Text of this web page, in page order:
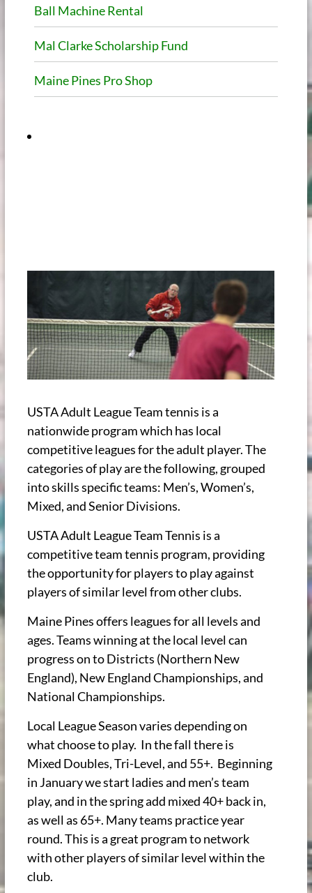
Ball Machine Rental
Mal Clarke Scholarship Fund
Maine Pines Pro Shop
USTA Adult League Team tennis is a
nationwide program which has local
competitive leagues for the adult player. The
categories of play are the following, grouped
into skills specific teams: Men’s, Women’s,
Mixed, and Senior Divisions.
USTA Adult League Team Tennis is a
competitive team tennis program, providing
the opportunity for players to play against
players of similar level from other clubs.
Maine Pines offers leagues for all levels and
ages. Teams winning at the local level can
progress on to Districts (Northern New
England), New England Championships, and
National Championships.
Local League Season varies depending on
what choose to play. In the fall there is
Mixed Doubles, Tri-Level, and 55+. Beginning
in January we start ladies and men’s team
play, and in the spring add mixed 40+ back in,
as well as 65+. Many teams practice year
round. This is a great program to network
with other players of similar level within the
club.